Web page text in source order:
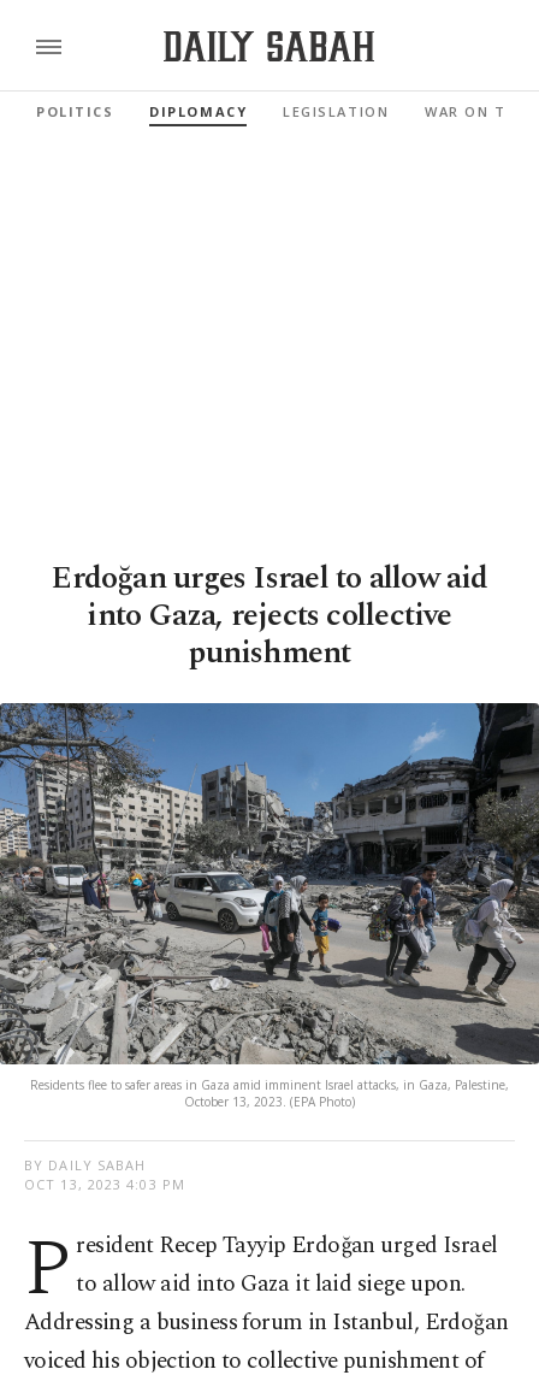
POLITICS DIPLOMACY LEGISLATION WAR ON
Erdoğan urges Israel to allow aid
into Gaza, rejects collective
punishment
Residents flee to safer areas in Gaza amid imminent Israel attacks, in Gaza, Palestine,
October 13, 2023. (EPA Photo)
BY DAILY SABAH
OCT 13, 2023 4:03 PM
P resident Recep Tayyip Erdoğan urged Israel
to allow aid into Gaza it laid siege upon.
Addressing a business forum in Istanbul, Erdoğan
voiced his objection to collective punishment of